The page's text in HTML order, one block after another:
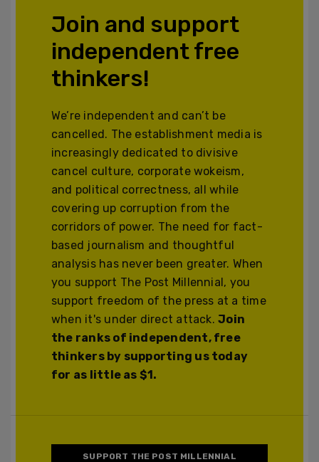
Join and support
independent free
thinkers!
We’re independent and can’t be
cancelled. The establishment media is
increasingly dedicated to divisive
cancel culture, corporate wokeism,
and political correctness, all while
covering up corruption from the
corridors of power. The need for fact-
based journalism and thoughtful
analysis has never been greater. When
you support The Post Millennial, you
support freedom of the press at a time
when it's under direct attack.Join
the ranks of independent, free
thinkers by supporting us today
for as little as $1.
SUPPORT THE POST MILLENNIAL